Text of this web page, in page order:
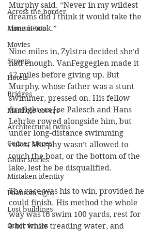
Across the border
Monuments
Movies
Streets
Hotels
Bridges
Manhole covers
Architectural twins
Corner stores
Ghost stories
Mistaken identity
Phantom signs
Lost buildings
Other lenses
Murphy said. “Never in my wildest
dreams did I think it would take the
time it took.”
Nine miles in, Zylstra decided she’d
had enough. VanFeggeglen made it
12 miles before giving up. But
Murphy, whose father was a stunt
swimmer, pressed on. His fellow
firefighters Joe Palesch and Hans
Lehrke rowed alongside him, but
under long-distance swimming
rules, Murphy wasn’t allowed to
touch the boat, or the bottom of the
lake, lest he be disqualified.
The race was his to win, provided he
could finish. His method the whole
way was to swim 100 yards, rest for
a bit while treading water, and